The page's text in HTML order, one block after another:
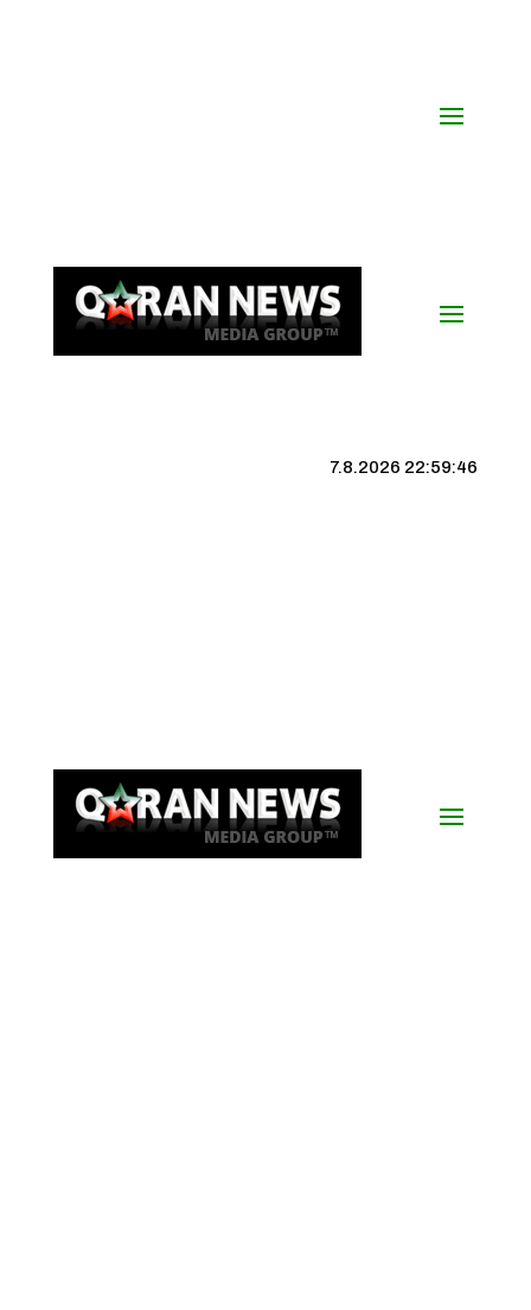
7.8.2026 22:59:46